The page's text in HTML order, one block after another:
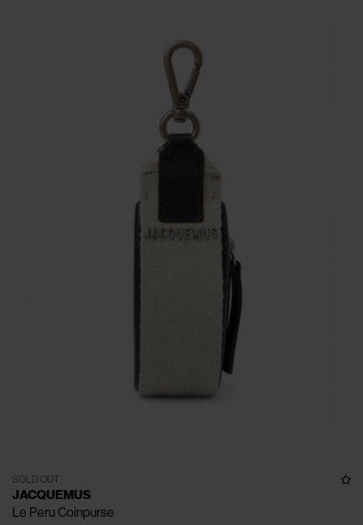
SOLD OUT
JACQUEMUS
Le Peru Coinpurse